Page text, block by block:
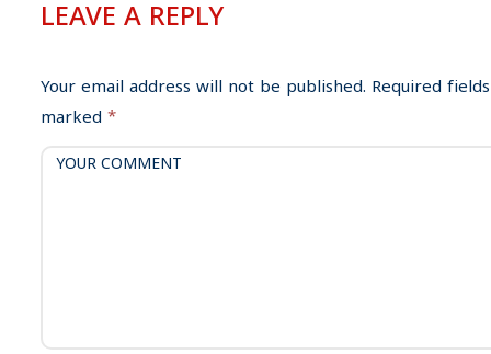
a
i
g
LEAVE A REPLY
Your email address will not be published. Required
marked *